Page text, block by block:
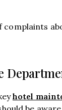
complaints
hotel